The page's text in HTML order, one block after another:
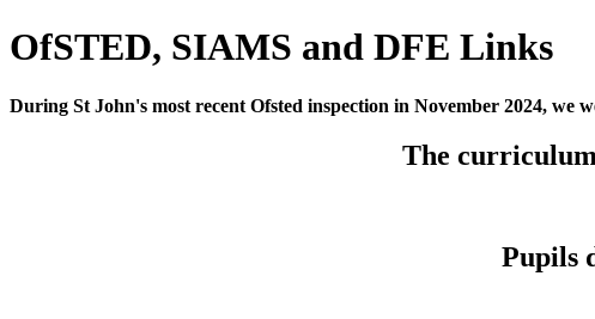
OfSTED, SIAMS and DFE Links
During St John's most recent Ofsted inspection in November 2024, we
The
Pupils